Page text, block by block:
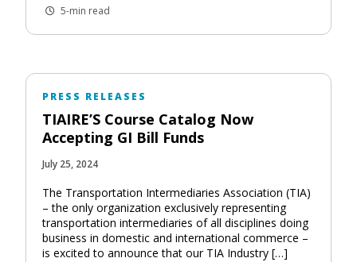
5-min read
PRESS RELEASES
TIAIRE’S Course Catalog Now
Accepting GI Bill Funds
July 25, 2024
The Transportation Intermediaries Association (TIA)
– the only organization exclusively representing
transportation intermediaries of all disciplines doing
business in domestic and international commerce –
is excited to announce that our TIA Industry […]